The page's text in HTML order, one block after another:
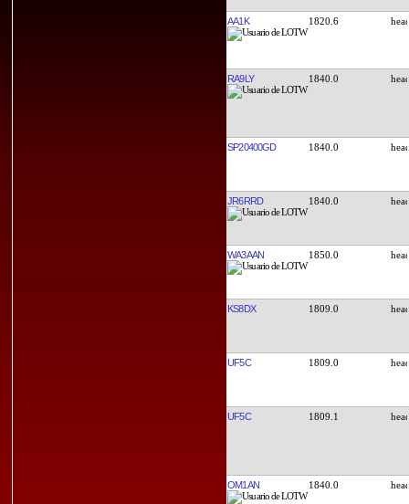
AA1K 1820.6
RA9LY 1840.0
SP20400GD 1840.0
JR6RRD 1840.0
WA3AAN 1850.0
KS8DX 1809.0
UF5C 1809.0
UF5C 1809.1
OM1AN 1840.0